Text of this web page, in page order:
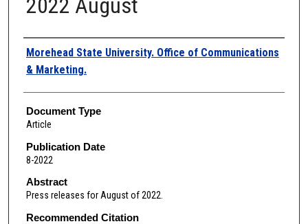
2022 August
Authors
Morehead State University. Office of Communications
& Marketing.
Document Type
Article
Publication Date
8-2022
Abstract
Press releases for August of 2022.
Recommended Citation